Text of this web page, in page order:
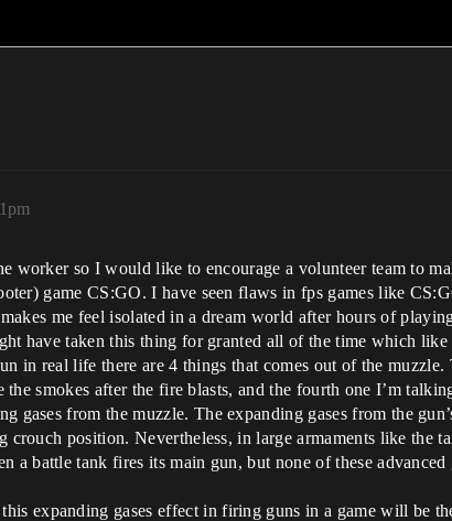
worker so I would like to encourage a volunteer team to
game CS:GO. I have seen flaws in fps games like
me feel isolated in a dream world after hours of
have taken this thing for granted all of the time which like
in real life there are 4 things that comes out of the
smokes after the fire blasts, and the fourth one I’m
gases from the muzzle. The expanding gases from the
position. Nevertheless, in large armaments like the
a battle tank fires its main gun, but none of these advanced
expanding gases effect in firing guns in a game will be